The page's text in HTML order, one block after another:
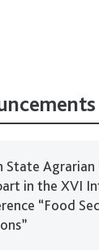
State
in the XVI
“Food